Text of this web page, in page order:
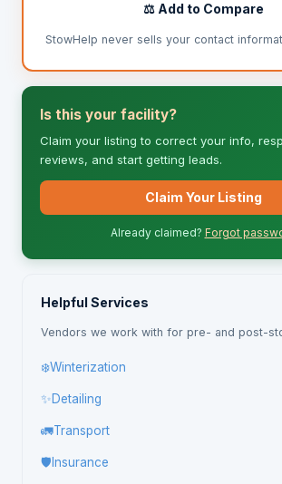
⚖️ Add to Compare
StowHelp never sells your contact
Is this your facility?
Claim your listing to correct your info,
reviews, and start getting leads.
Claim Your Listing
Already claimed? Forgot
Helpful Services
Vendors we work with for pre- and post-
❄️Winterization
✨Detailing
🚛Transport
🛡️ Insurance